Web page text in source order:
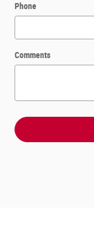
Phone
Comments